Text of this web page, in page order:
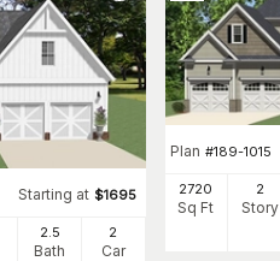
Starting at $1695
2.5
Bath
2
Car
Plan #189-1015
2720
Sq Ft
2
Story